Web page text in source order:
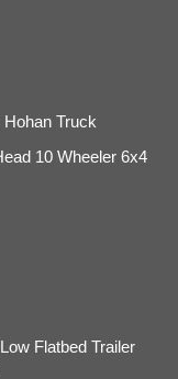
Truck
10 Wheeler 6x4
Flatbed Trailer